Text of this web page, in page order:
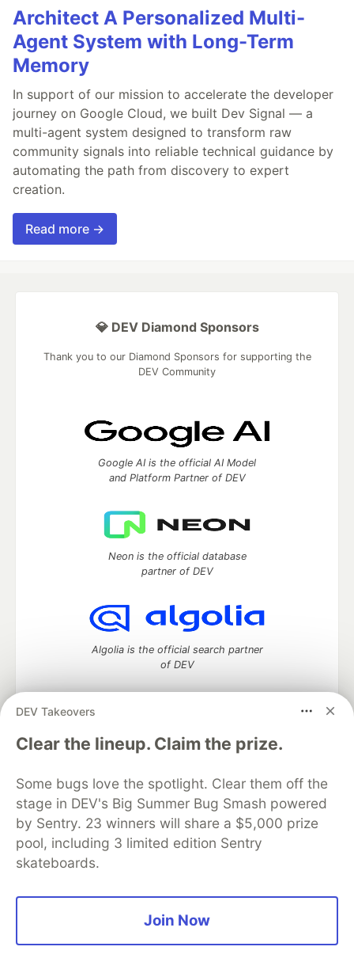
Architect A Personalized Multi-
Agent System with Long-Term
Memory
In support of our mission to accelerate the developer
journey on Google Cloud, we built Dev Signal — a
multi-agent system designed to transform raw
community signals into reliable technical guidance by
automating the path from discovery to expert
creation.
Read more →
DEV Takeovers
Clear the lineup. Claim the prize.
Some bugs love the spotlight. Clear them off the
stage in DEV's Big Summer Bug Smash powered
by Sentry. 23 winners will share a $5,000 prize
pool, including 3 limited edition Sentry
skateboards.
Join Now
💎 DEV Diamond Sponsors
Thank you to our Diamond Sponsors for supporting the
DEV Community
Google AI is the official AI Model
and Platform Partner of DEV
Neon is the official database
partner of DEV
Algolia is the official search partner
of DEV
DEV Community— A space to discuss and keep up software
development and manage your software career
DEV Education Tracks
DEV Help
Advertise on DEV
Organization Accounts
DEV Showcase About
Contact
Free Postgres Database
DEV Shop
MLH
Code of Conduct
Privacy Policy
Terms of Use
Built on
Forem — the software that powers
and other inclusive communities.